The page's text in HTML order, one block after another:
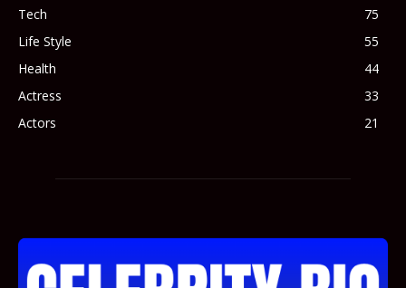
Tech
75
Life Style
55
Health
44
Actress
33
Actors
21